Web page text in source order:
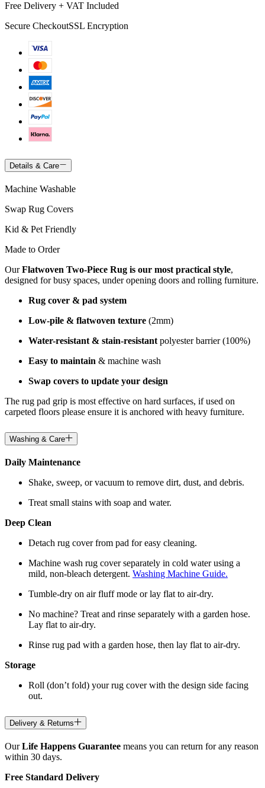
Free Delivery + VAT Included
Secure CheckoutSSL Encryption
Details & Care
Machine Washable
Swap Rug Covers
Kid & Pet Friendly
Made to Order
OurFlatwoven Two-Piece Rug is our most practical style,
designed for busy spaces, under opening doors and rolling furniture.
Rug cover & pad system
Low-pile & flatwoven texture (2mm)
Water-resistant & stain-resistant polyester barrier (100%)
Easy to maintain & machine wash
Swap covers to update your design
The rug pad grip is most effective on hard surfaces, if used on
carpeted floors please ensure it is anchored with heavy furniture.
Washing & Care
Daily Maintenance
Shake, sweep, or vacuum to remove dirt, dust, and debris.
Treat small stains with soap and water.
Deep Clean
Detach rug cover from pad for easy cleaning.
Machine wash rug cover separately in cold water using a
mild, non-bleach detergent. Washing Machine Guide.
Tumble-dry on air fluff mode or lay flat to air-dry.
No machine? Treat and rinse separately with a garden hose.
Lay flat to air-dry.
Rinse rug pad with a garden hose, then lay flat to air-dry.
Storage
Roll (don’t fold) your rug cover with the design side facing
out.
Delivery & Returns
OurLife Happens Guarantee means you can return for any reason
within 30 days.
Free Standard Delivery